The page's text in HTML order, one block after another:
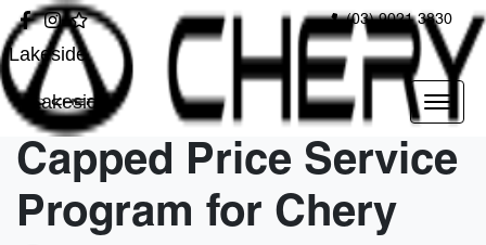
(03) 9021 3830
Lakeside
Lakeside
Capped Price Service
Program for Chery